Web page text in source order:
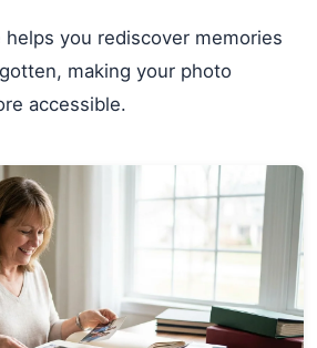
you rediscover memories
making your photo
accessible.